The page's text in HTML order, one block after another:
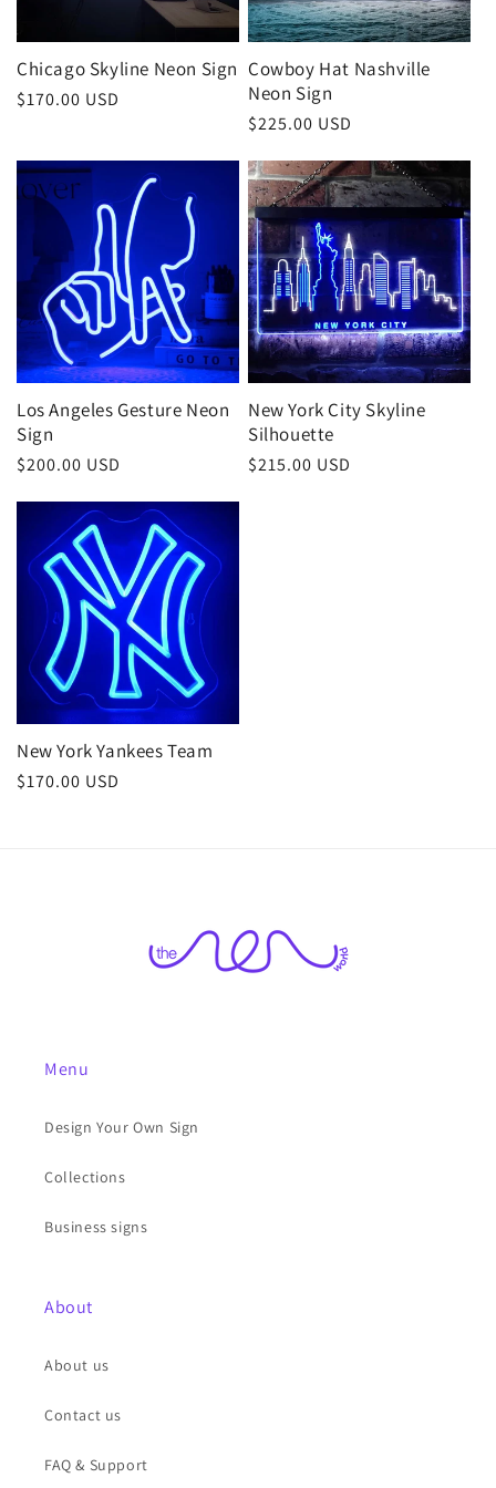
o
n
:
Chicago Skyline Neon Sign
Regular
$170.00 USD
Cowboy Hat Nashville
Neon Sign
Regular
$225.00 USD
Los Angeles Gesture Neon
Sign
Regular
$200.00 USD
New York City Skyline
Silhouette
Regular
$215.00 USD
New York Yankees Team
Regular
$170.00 USD
Menu
Design Your Own Sign
Collections
Business signs
About
About us
Contact us
FAQ & Support